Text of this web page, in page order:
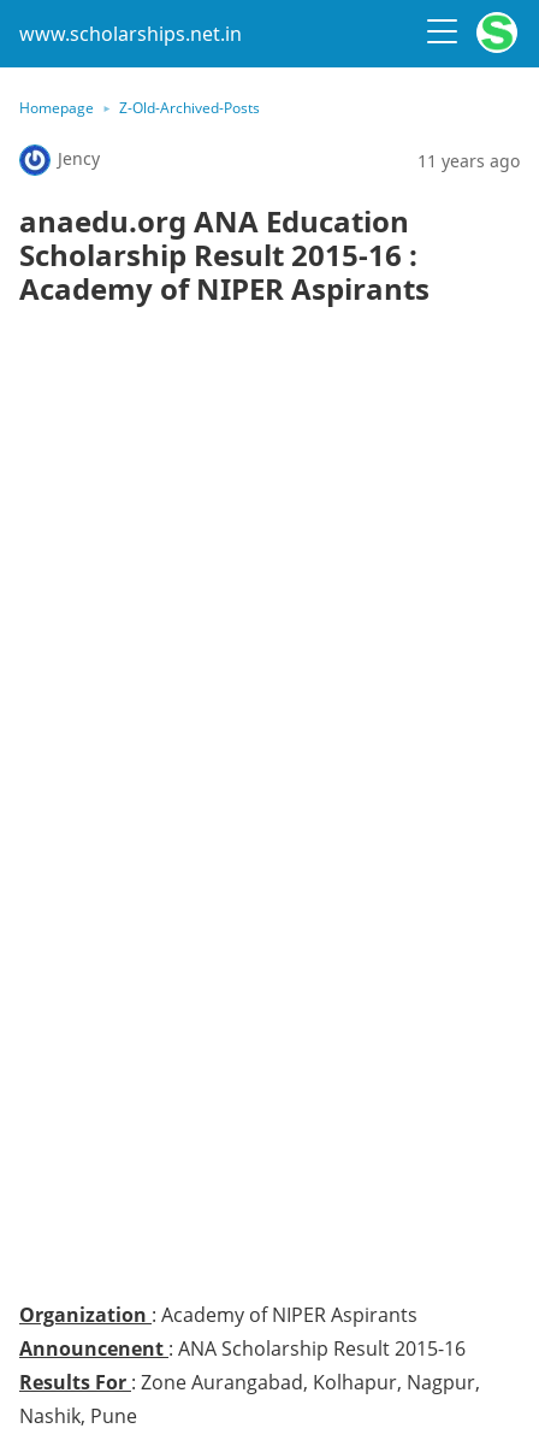
www.scholarships.net.in
Homepage Z-Old-Archived-Posts
Jency 11 years ago
anaedu.org ANA Education
Scholarship Result 2015-16 :
Academy of NIPER Aspirants
Organization : Academy of NIPER Aspirants
Announcenent : ANA Scholarship Result 2015-16
Results For : Zone Aurangabad, Kolhapur, Nagpur,
Nashik, Pune